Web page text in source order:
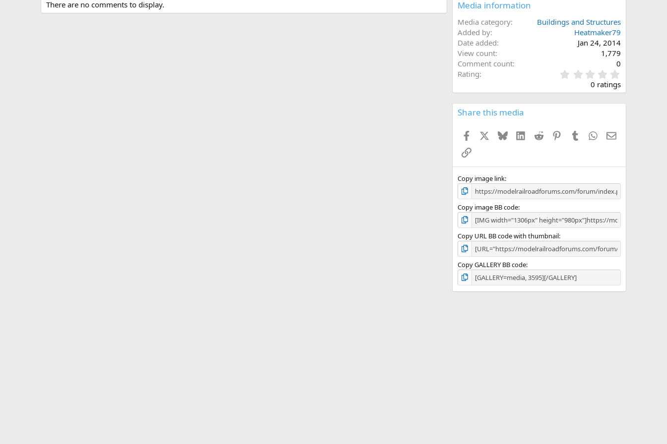
There are no comments to display. Media information
Media category
Buildings and Structures
Added by
Heatmaker79
Date added
Jan 24, 2014
View count
1,779
Comment count
0
Rating
.
0
0
0 ratings
Share this media
Facebook BlueskyLinkedIn
Reddit PinterestTumblr WhatsApp
Email
Link
Copy image link
Copy image BB code
Copy URL BB code with thumbnail
Copy GALLERY BB code